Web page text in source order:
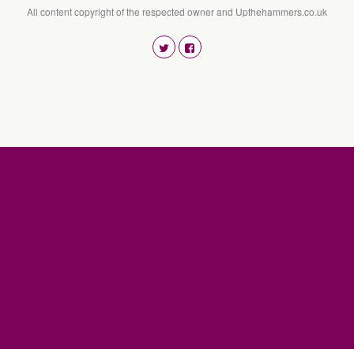
All content copyright of the respected owner and Upthehammers.co.uk